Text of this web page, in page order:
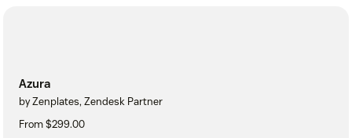
Azura
by Zenplates, Zendesk Partner
From $299.00